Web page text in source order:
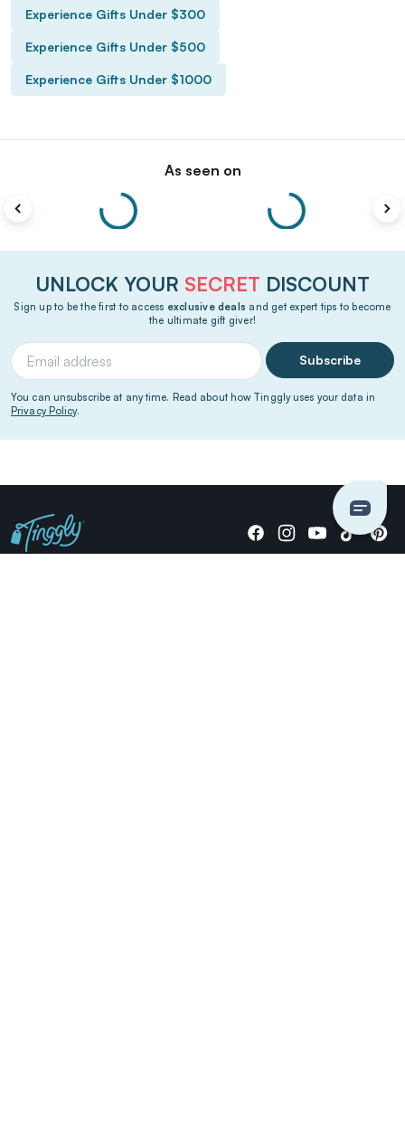
Experience Gifts Under $300
Experience Gifts Under $500
Experience Gifts Under $1000
As seen on
UNLOCK YOUR SECRET DISCOUNT
Sign up to be the first to access exclusive deals and get expert tips to become
the ultimate gift giver!
Subscribe
You can unsubscribe at any time. Read about how Tinggly uses your data in
Privacy Policy.